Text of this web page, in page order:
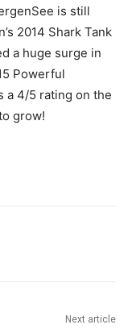
is still
2014 Shark Tank
a huge surge in
Powerful
a 4/5 rating on the
grow!
Next article